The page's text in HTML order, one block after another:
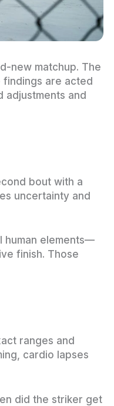
new matchup. The
findings are acted
adjustments and
bout with a
uncertainty and
human elements—
finish. Those
ranges and
cardio lapses
did the striker get